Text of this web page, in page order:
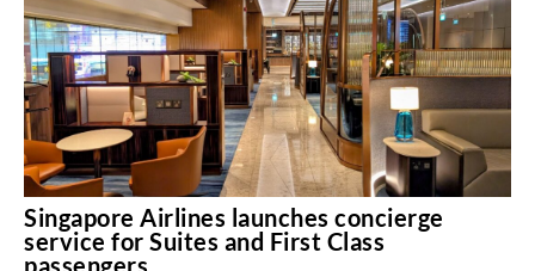
Singapore Airlines launches concierge
service for Suites and First Class